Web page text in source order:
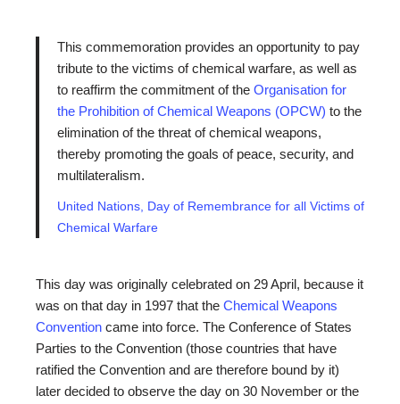
This commemoration provides an opportunity to pay
tribute to the victims of chemical warfare, as well as
to reaffirm the commitment of the Organisation for
the Prohibition of Chemical Weapons (OPCW) to the
elimination of the threat of chemical weapons,
thereby promoting the goals of peace, security, and
multilateralism.
United Nations, Day of Remembrance for all Victims of
Chemical Warfare
This day was originally celebrated on 29 April, because it
was on that day in 1997 that the Chemical Weapons
Convention came into force. The Conference of States
Parties to the Convention (those countries that have
ratified the Convention and are therefore bound by it)
later decided to observe the day on 30 November or the